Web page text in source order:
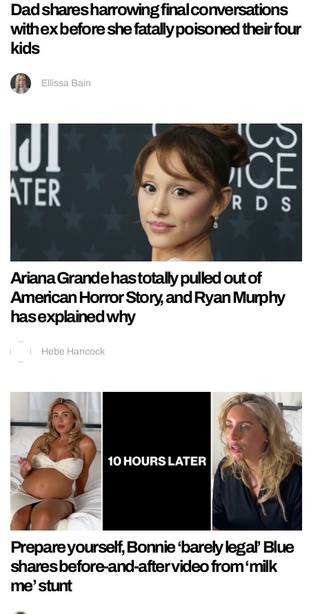
Dad shares harrowing final conversations
with ex before she fatally poisoned their four
kids
Ellissa Bain
Ariana Grande has totally pulled out of
American Horror Story, and Ryan Murphy
has explained why
Hebe Hancock
Prepare yourself, Bonnie ‘barely legal’ Blue
shares before-and-after video from ‘milk
me’ stunt